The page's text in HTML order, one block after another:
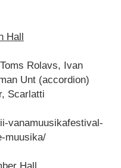
Hall
Rolavs, Ivan
Unt (accordion)
Scarlatti
vanamuusikafestival-
muusika/